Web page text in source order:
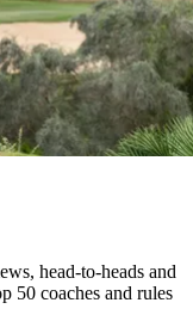
head-to-heads and
50 coaches and rules